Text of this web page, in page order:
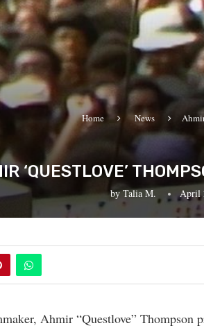
Home News
‘QUESTLOVE’
byTalia M. April
Ahmir “Questlove” Thompson